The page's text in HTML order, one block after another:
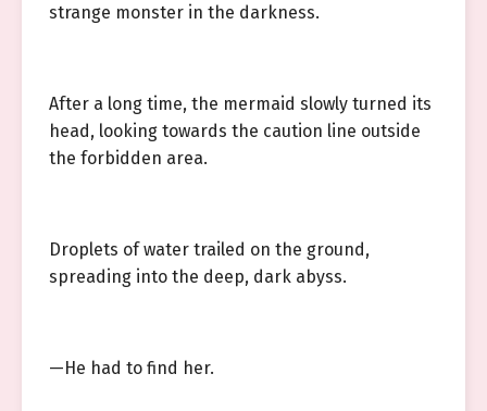
strange monster in the darkness.
After a long time, the mermaid slowly turned its
head, looking towards the caution line outside
the forbidden area.
Droplets of water trailed on the ground,
spreading into the deep, dark abyss.
—He had to find her.